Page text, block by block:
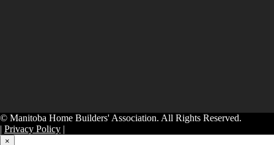
© Manitoba Home Builders' Association. All Rights Reserved.
| Privacy Policy |
×